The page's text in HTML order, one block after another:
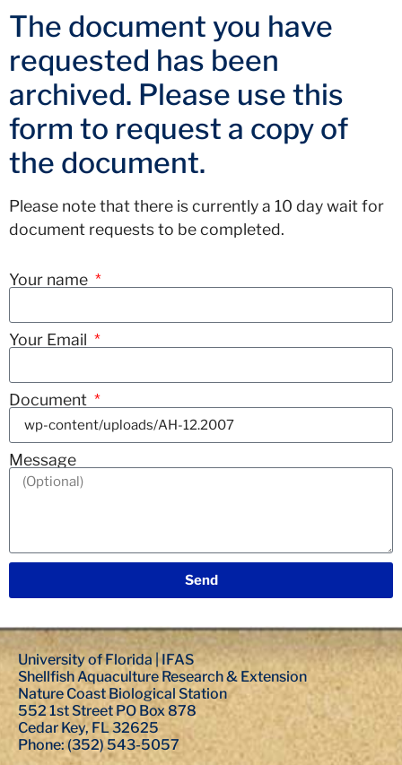
The document you have
requested has been
archived. Please use this
form to request a copy of
the document.
Please note that there is currently a 10 day wait for
document requests to be completed.
Your name
Your Email
Document
Message
Send
University of Florida | IFAS
Shellfish Aquaculture Research & Extension
Nature Coast Biological Station
552 1st Street PO Box 878
Cedar Key, FL 32625
Phone: (352) 543-5057